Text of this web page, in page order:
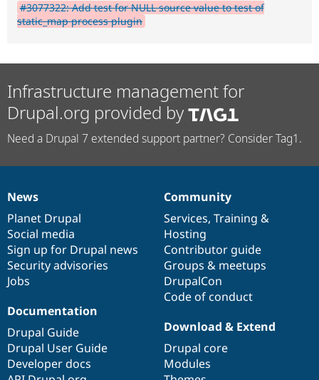
#3077322: Add test for NULL source value to test of
static_map process plugin
Infrastructure management for
Drupal.org provided by
Need a Drupal 7 extended support partner? Consider Tag1.
News
items
News
Planet Drupal
Social media
Sign up for Drupal news
Security advisories
Jobs
Our
community
Community
Services, Training &
Hosting
Contributor guide
Groups & meetups
DrupalCon
Code of conduct
Documentation
Documentation
Drupal Guide
Drupal User Guide
Developer docs
Drupal
code
base
Download & Extend
Drupal core
Modules
Governance
of
community